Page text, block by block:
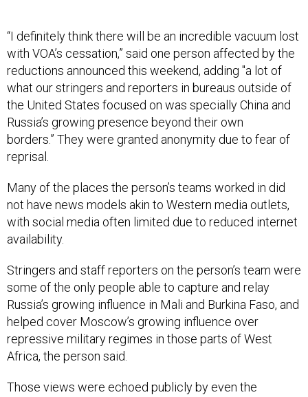
with VOA’s cessation,” said one person affected by the
reductions announced this weekend, adding "a lot of
what our stringers and reporters in bureaus outside of
the United States focused on was specially China and
Russia’s growing presence beyond their own
borders.” They were granted anonymity due to fear of
reprisal.
not have news models akin to Western media outlets,
with social media often limited due to reduced internet
availability.
some of the only people able to capture and relay
Russia’s growing influence in Mali and Burkina Faso, and
helped cover Moscow’s growing influence over
repressive military regimes in those parts of West
Africa, the person said.
highest-level officials in USAGM’s units.